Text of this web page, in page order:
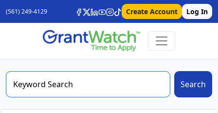
(561) 249-4129 Create Account Log In
Search